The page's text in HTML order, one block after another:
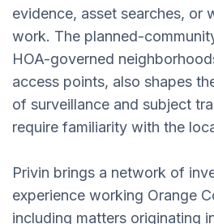
evidence, asset searches, or
work. The planned-
HOA-governed
access points, also shapes
of surveillance and subject
require familiarity with the
Privin brings a network of
experience working Orange
including matters originating